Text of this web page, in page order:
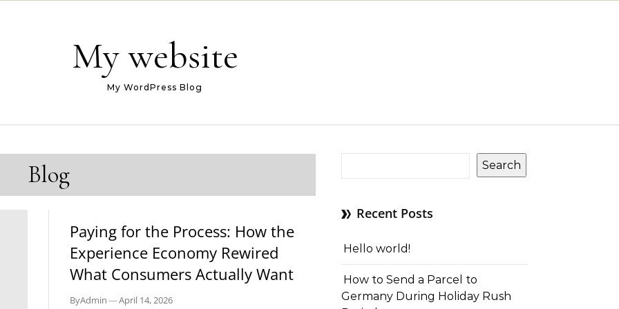
My website
My WordPress Blog
Blog
Paying for the Process: How the
Experience Economy Rewired
What Consumers Actually Want
ByAdmin—April 14, 2026
Search
Recent Posts
Hello world!
How to Send a Parcel to
Germany During Holiday Rush